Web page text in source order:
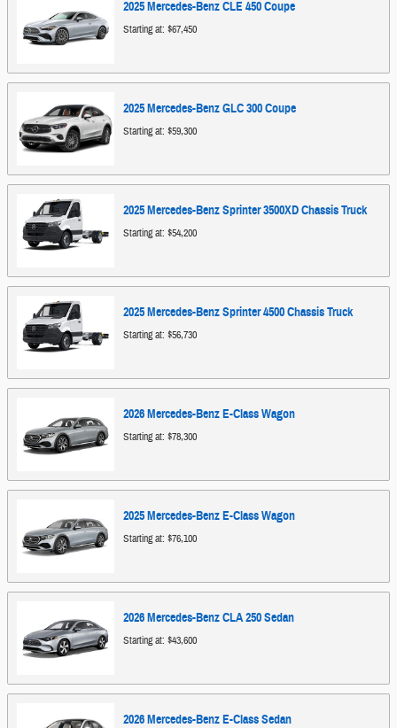
2025Mercedes-BenzCLE 450Coupe
Starting at: $67,450
2025Mercedes-BenzGLC 300Coupe
Starting at: $59,300
2025Mercedes-BenzSprinter 3500XD ChassisTruck
Starting at: $54,200
2025Mercedes-BenzSprinter 4500 ChassisTruck
Starting at: $56,730
2026Mercedes-BenzE-ClassWagon
Starting at: $78,300
2025Mercedes-BenzE-ClassWagon
Starting at: $76,100
2026Mercedes-BenzCLA 250Sedan
Starting at: $43,600
2026Mercedes-BenzE-ClassSedan